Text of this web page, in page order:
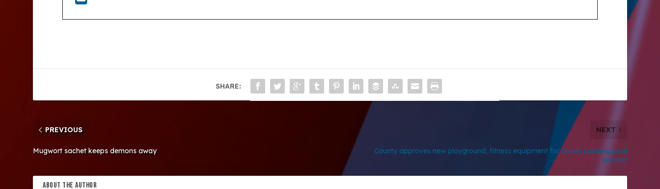
SHARE:
PREVIOUS
Mugwort sachet keeps demons away
NEXT
County approves new playground, fitness equipment for Crows Landing pool
project
ABOUT THE AUTHOR